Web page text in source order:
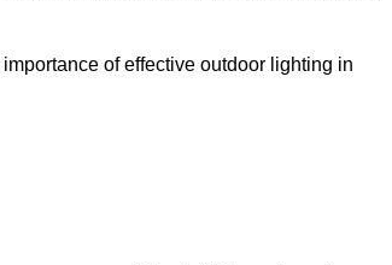
of effective outdoor lighting in